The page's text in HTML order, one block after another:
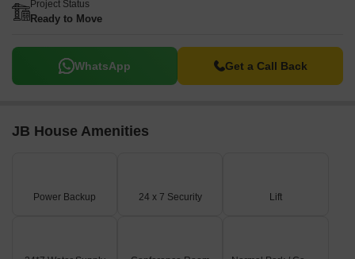
Project Status
Ready to Move
WhatsApp Get a Call Back
JB House Amenities
Power Backup 24 x 7 Security Lift